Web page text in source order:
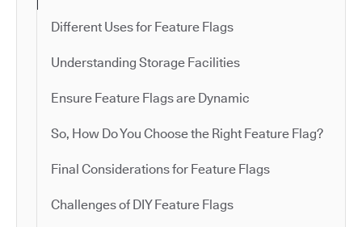
Different Uses for Feature Flags
Understanding Storage Facilities
Ensure Feature Flags are Dynamic
So, How Do You Choose the Right Feature Flag?
Final Considerations for Feature Flags
Challenges of DIY Feature Flags